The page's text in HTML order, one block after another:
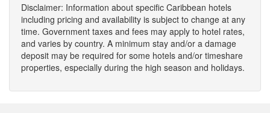
Disclaimer: Information about specific Caribbean hotels
including pricing and availability is subject to change at any
time. Government taxes and fees may apply to hotel rates,
and varies by country. A minimum stay and/or a damage
deposit may be required for some hotels and/or timeshare
properties, especially during the high season and holidays.